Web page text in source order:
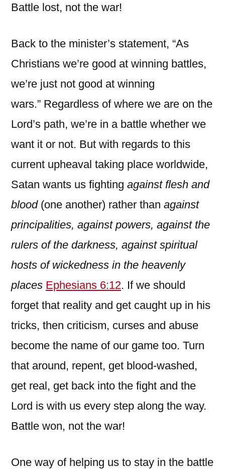
Battle lost, not the war!
Back to the minister’s statement, “As
Christians we’re good at winning battles,
we’re just not good at winning
wars.” Regardless of where we are on the
Lord’s path, we’re in a battle whether we
want it or not. But with regards to this
current upheaval taking place worldwide,
Satan wants us fighting against flesh and
blood(one another) rather than against
principalities, against powers, against the
rulers of the darkness, against spiritual
hosts of wickedness in the heavenly
places Ephesians 6:12. If we should
forget that reality and get caught up in his
tricks, then criticism, curses and abuse
become the name of our game too. Turn
that around, repent, get blood-washed,
get real, get back into the fight and the
Lord is with us every step along the way.
Battle won, not the war!
One way of helping us to stay in the battle